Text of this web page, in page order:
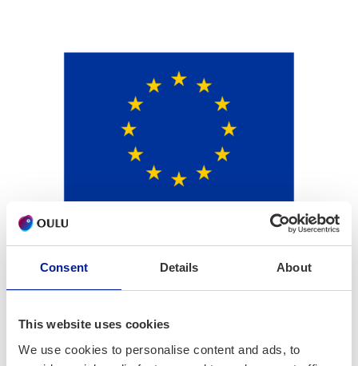
Consent Details About
This website uses cookies
We use cookies to personalise content and ads, to